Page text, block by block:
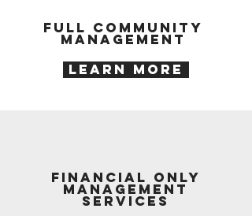
Full Community
Management
LEARN MORE
financial only
management
services